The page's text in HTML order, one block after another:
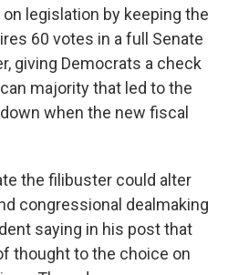
legislation by keeping the
60 votes in a full Senate
giving Democrats a check
majority that led to the
when the new fiscal
the filibuster could alter
congressional dealmaking
saying in his post that
thought to the choice on